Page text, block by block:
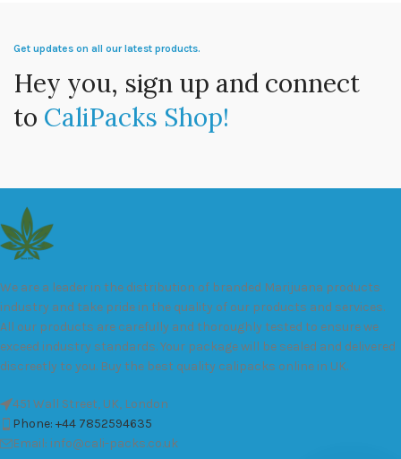
Get updates on all our latest products.
Hey you, sign up and connect
to CaliPacks Shop!
We are a leader in the distribution of branded Marijuana products
industry and take pride in the quality of our products and services.
All our products are carefully and thoroughly tested to ensure we
exceed industry standards. Your package will be sealed and delivered
discreetly to you. Buy the best quality calipacks online in UK.
451 Wall Street, UK, London
Phone: +44 7852594635
Email: info@cali-packs.co.uk